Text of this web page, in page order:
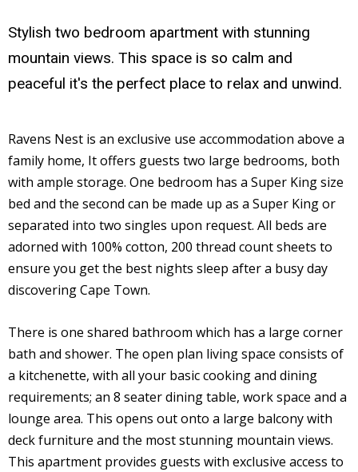
Stylish two bedroom apartment with stunning
mountain views. This space is so calm and
peaceful it's the perfect place to relax and unwind.
Ravens Nest is an exclusive use accommodation above a
family home, It offers guests two large bedrooms, both
with ample storage. One bedroom has a Super King size
bed and the second can be made up as a Super King or
separated into two singles upon request. All beds are
adorned with 100% cotton, 200 thread count sheets to
ensure you get the best nights sleep after a busy day
discovering Cape Town.
There is one shared bathroom which has a large corner
bath and shower. The open plan living space consists of
a kitchenette, with all your basic cooking and dining
requirements; an 8 seater dining table, work space and a
lounge area. This opens out onto a large balcony with
deck furniture and the most stunning mountain views.
This apartment provides guests with exclusive access to